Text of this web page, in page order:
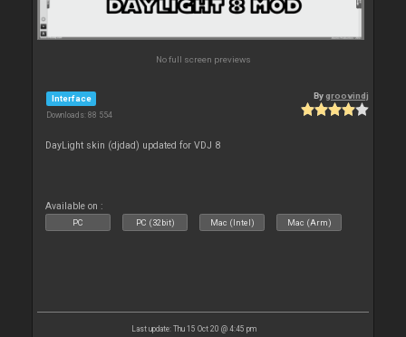
No full screen previews
Interface
Downloads: 88 554
Bygroovindj
DayLight skin (djdad) updated for VDJ 8
Available on :
PC PC (32bit) Mac (Intel) Mac (Arm)
Last update: Thu 15 Oct 20 @ 4:45 pm